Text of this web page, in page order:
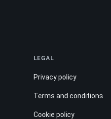
LEGAL
Privacy policy
Terms and conditions
Cookie policy